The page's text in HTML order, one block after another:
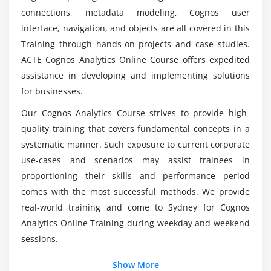
Create Namespaces
Overview of Business view and Database view
Overview of Presentation view
Create Cardinality Relationships
Create Model Query Subjects
Create Determinants
Regular Dimension and Measure Dimension
Model Filters, Prompts & Calculations
Create Business Logic
Leverage user defined functions
Stored procedures
Data for mutilingual Audience
Create Creating Star Schema
Cognos?
So what was the advancement of Cognos
learning?
How long would it take to master Cognos?
Top reasons to consider a Career in Cognos
Online Course in Sydney?
What is a Cognos developer's Average Salary?
connections, metadata modeling, Cognos user
interface, navigation, and objects are all covered in this
Training through hands-on projects and case studies.
ACTE Cognos Analytics Online Course offers expedited
assistance in developing and implementing solutions
for businesses.
Our Cognos Analytics Course strives to provide high-
quality training that covers fundamental concepts in a
systematic manner. Such exposure to current corporate
use-cases and scenarios may assist trainees in
proportioning their skills and performance period
comes with the most successful methods. We provide
real-world training and come to Sydney for Cognos
Analytics Online Training during weekday and weekend
sessions.
Show More